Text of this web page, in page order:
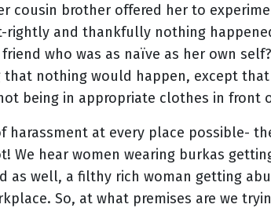
cousin brother offered her to
rightly and thankfully nothing
who was as naïve as her own
that nothing would happen, except
being in appropriate clothes in front
harassment at every place possible-
We hear women wearing burkas
as well, a filthy rich woman getting
So, at what premises are we